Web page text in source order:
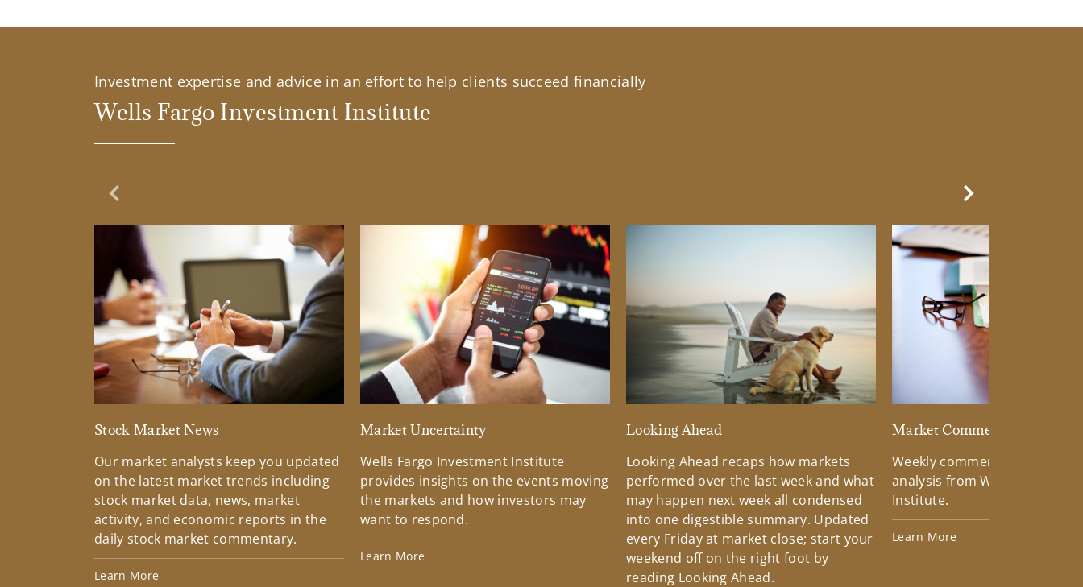
Investment expertise and advice in an effort to help clients succeed financially
Wells Fargo Investment Institute
Previous Slide
Stock Market News
Our market analysts keep you updated
on the latest market trends including
stock market data, news, market
activity, and economic reports in the
daily stock market commentary.
Learn More
Market Uncertainty
Wells Fargo Investment Institute
provides insights on the events moving
the markets and how investors may
want to respond.
Learn More
Looking Ahead
Looking Ahead recaps how markets
performed over the last week and what
may happen next week all condensed
into one digestible summary. Updated
every Friday at market close; start your
weekend off on the right foot by
reading Looking Ahead.
Market Commentary
Weekly commentary
analysis from Wells Fargo
Institute.
Learn More
Next Slide